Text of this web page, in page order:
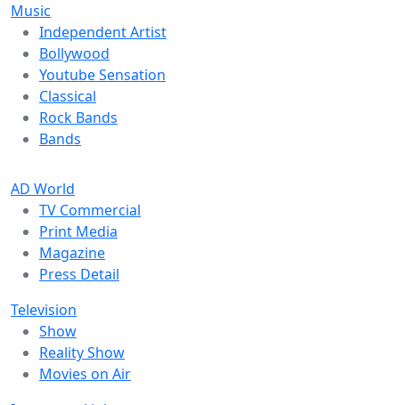
Music
Independent Artist
Bollywood
Youtube Sensation
Classical
Rock Bands
Bands
AD World
TV Commercial
Print Media
Magazine
Press Detail
Television
Show
Reality Show
Movies on Air